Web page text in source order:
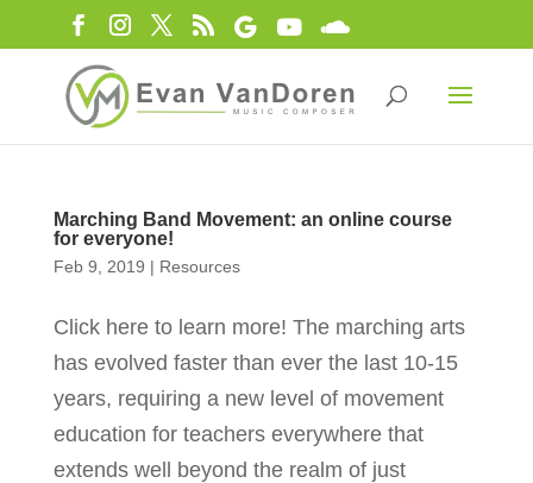
Marching Band Movement: an online course
for everyone!
Feb 9, 2019 | Resources
Click here to learn more! The marching arts
has evolved faster than ever the last 10-15
years, requiring a new level of movement
education for teachers everywhere that
extends well beyond the realm of just